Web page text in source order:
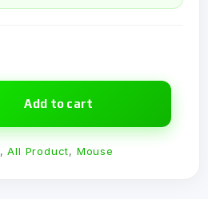
Add to cart
,All Product, Mouse